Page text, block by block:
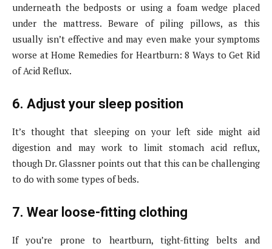
underneath the bedposts or using a foam wedge placed
under the mattress. Beware of piling pillows, as this
usually isn’t effective and may even make your symptoms
worse at Home Remedies for Heartburn: 8 Ways to Get Rid
of Acid Reflux.
6. Adjust your sleep position
It’s thought that sleeping on your left side might aid
digestion and may work to limit stomach acid reflux,
though Dr. Glassner points out that this can be challenging
to do with some types of beds.
7. Wear loose-fitting clothing
If you’re prone to heartburn, tight-fitting belts and